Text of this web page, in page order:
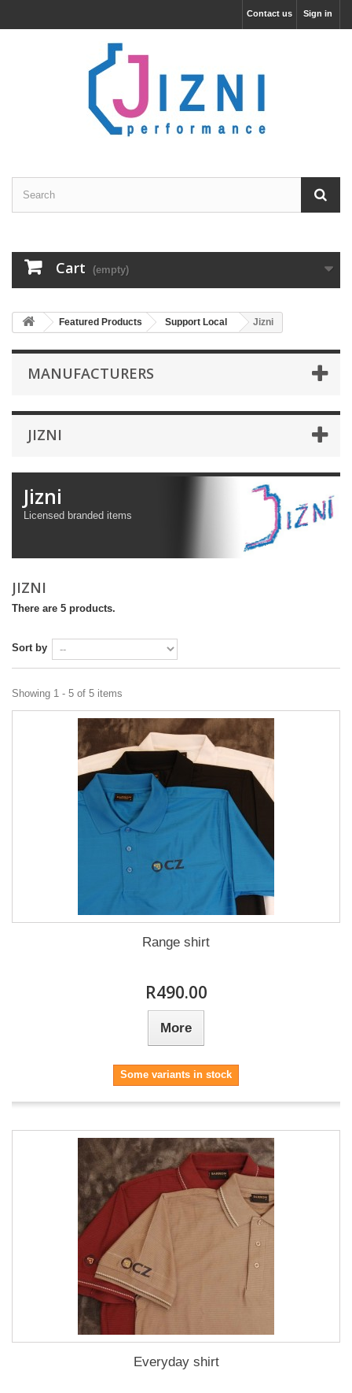
Sign in
Contact us
Cart (empty)
Featured Products Support Local Jizni
MANUFACTURERS
JIZNI
Jizni
Licensed branded items
JIZNI
There are 5 products.
Sort by
Showing 1 - 5 of 5 items
Range shirt
R490.00
More
Some variants in stock
Everyday shirt